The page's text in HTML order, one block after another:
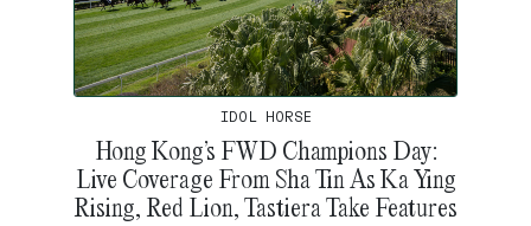
IDOL HORSE
Hong Kong’s FWD Champions Day:
Live Coverage From Sha Tin As Ka Ying
Rising, Red Lion, Tastiera Take Features